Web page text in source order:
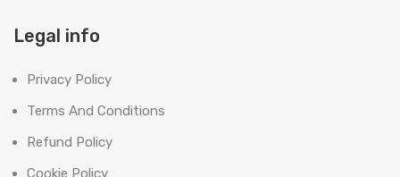
Legal info
Privacy Policy
Terms And Conditions
Refund Policy
Cookie Policy